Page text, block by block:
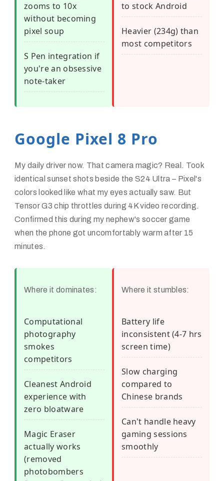
zooms to 10x
without becoming
pixel soup
S Pen integration if
you're an obsessive
note-taker
to stock Android
Heavier (234g) than
most competitors
Google Pixel 8 Pro
My daily driver now. That camera magic? Real. Took
identical sunset shots beside the S24 Ultra – Pixel's
colors looked like what my eyes actually saw. But
Tensor G3 chip throttles during 4K video recording.
Confirmed this during my nephew's soccer game
when the phone got uncomfortably warm after 15
minutes.
Where it dominates:
Computational
photography
smokes
competitors
Cleanest Android
experience with
zero bloatware
Magic Eraser
actually works
(removed
photobombers
Where it stumbles:
Battery life
inconsistent (4-7 hrs
screen time)
Slow charging
compared to
Chinese brands
Can't handle heavy
gaming sessions
smoothly